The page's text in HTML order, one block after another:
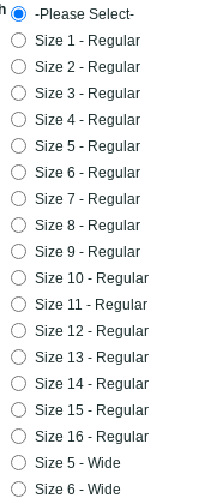
-Please Select-
Size 1 - Regular
Size 2 - Regular
Size 3 - Regular
Size 4 - Regular
Size 5 - Regular
Size 6 - Regular
Size 7 - Regular
Size 8 - Regular
Size 9 - Regular
Size 10 - Regular
Size 11 - Regular
Size 12 - Regular
Size 13 - Regular
Size 14 - Regular
Size 15 - Regular
Size 16 - Regular
Size 5 - Wide
Size 6 - Wide